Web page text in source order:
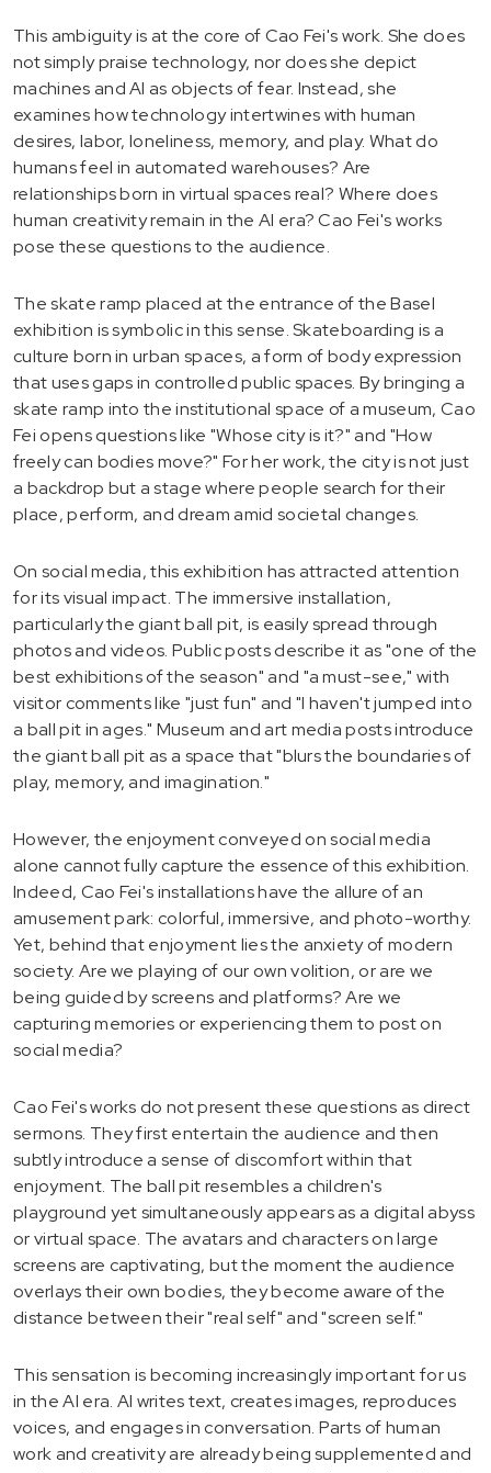
This ambiguity is at the core of Cao Fei's work. She does
not simply praise technology, nor does she depict
machines and AI as objects of fear. Instead, she
examines how technology intertwines with human
desires, labor, loneliness, memory, and play. What do
humans feel in automated warehouses? Are
relationships born in virtual spaces real? Where does
human creativity remain in the AI era? Cao Fei's works
pose these questions to the audience.
The skate ramp placed at the entrance of the Basel
exhibition is symbolic in this sense. Skateboarding is a
culture born in urban spaces, a form of body expression
that uses gaps in controlled public spaces. By bringing a
skate ramp into the institutional space of a museum, Cao
Fei opens questions like "Whose city is it?" and "How
freely can bodies move?" For her work, the city is not just
a backdrop but a stage where people search for their
place, perform, and dream amid societal changes.
On social media, this exhibition has attracted attention
for its visual impact. The immersive installation,
particularly the giant ball pit, is easily spread through
photos and videos. Public posts describe it as "one of the
best exhibitions of the season" and "a must-see," with
visitor comments like "just fun" and "I haven't jumped into
a ball pit in ages." Museum and art media posts introduce
the giant ball pit as a space that "blurs the boundaries of
play, memory, and imagination."
However, the enjoyment conveyed on social media
alone cannot fully capture the essence of this exhibition.
Indeed, Cao Fei's installations have the allure of an
amusement park: colorful, immersive, and photo-worthy.
Yet, behind that enjoyment lies the anxiety of modern
society. Are we playing of our own volition, or are we
being guided by screens and platforms? Are we
capturing memories or experiencing them to post on
social media?
Cao Fei's works do not present these questions as direct
sermons. They first entertain the audience and then
subtly introduce a sense of discomfort within that
enjoyment. The ball pit resembles a children's
playground yet simultaneously appears as a digital abyss
or virtual space. The avatars and characters on large
screens are captivating, but the moment the audience
overlays their own bodies, they become aware of the
distance between their "real self" and "screen self."
This sensation is becoming increasingly important for us
in the AI era. AI writes text, creates images, reproduces
voices, and engages in conversation. Parts of human
work and creativity are already being supplemented and